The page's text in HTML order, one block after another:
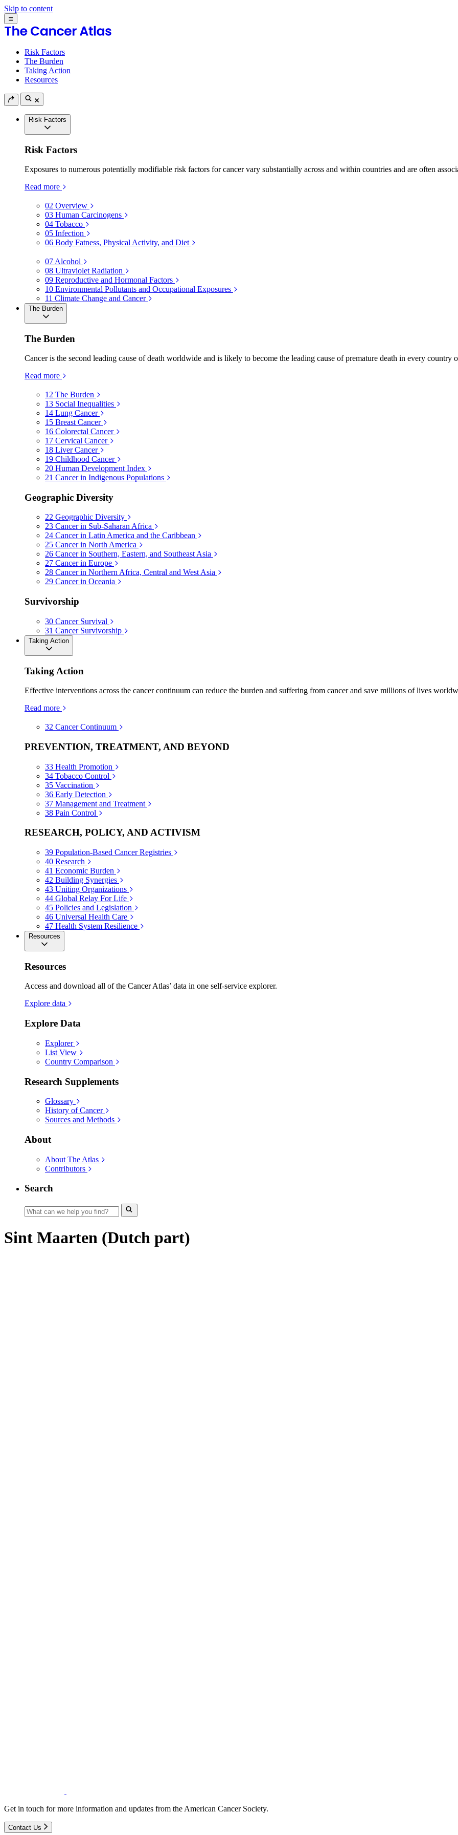
Skip to content
Risk Factors
The Burden
Taking Action
Resources
Risk Factors
Risk Factors
Exposures to numerous potentially modifiable risk factors for cancer vary substantially across and within countries and are often
Read more
02 Overview
03 Human Carcinogens
04 Tobacco
05 Infection
06 Body Fatness, Physical Activity, and Diet
07 Alcohol
08 Ultraviolet Radiation
09 Reproductive and Hormonal Factors
10 Environmental Pollutants and Occupational Exposures
11 Climate Change and Cancer
The Burden
The Burden
Cancer is the second leading cause of death worldwide and is likely to become the leading cause of premature death in every country
Read more
12 The Burden
13 Social Inequalities
14 Lung Cancer
15 Breast Cancer
16 Colorectal Cancer
17 Cervical Cancer
18 Liver Cancer
19 Childhood Cancer
20 Human Development Index
21 Cancer in Indigenous Populations
Geographic Diversity
22 Geographic Diversity
23 Cancer in Sub-Saharan Africa
24 Cancer in Latin America and the Caribbean
25 Cancer in North America
26 Cancer in Southern, Eastern, and Southeast Asia
27 Cancer in Europe
28 Cancer in Northern Africa, Central and West Asia
29 Cancer in Oceania
Survivorship
30 Cancer Survival
31 Cancer Survivorship
Taking Action
Taking Action
Effective interventions across the cancer continuum can reduce the burden and suffering from cancer and save millions of lives
Read more
32 Cancer Continuum
PREVENTION, TREATMENT, AND BEYOND
33 Health Promotion
34 Tobacco Control
35 Vaccination
36 Early Detection
37 Management and Treatment
38 Pain Control
RESEARCH, POLICY, AND ACTIVISM
39 Population-Based Cancer Registries
40 Research
41 Economic Burden
42 Building Synergies
43 Uniting Organizations
44 Global Relay For Life
45 Policies and Legislation
46 Universal Health Care
47 Health System Resilience
Resources
Resources
Access and download all of the Cancer Atlas’ data in one self-service explorer.
Explore data
Explore Data
Explorer
List View
Country Comparison
Research Supplements
Glossary
History of Cancer
Sources and Methods
About
About The Atlas
Contributors
Search
Sint Maarten (Dutch part)
Get in touch for more information and updates from the American Cancer Society.
Contact Us